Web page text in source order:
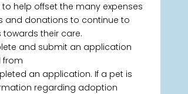
help offset the many expenses
and donations to continue to
towards their care.
and submit an application
from
an application. If a pet is
regarding adoption